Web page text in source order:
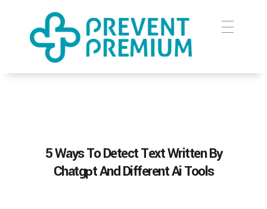
Prevent Premium
5 Ways To Detect Text Written By
Chatgpt And Different Ai Tools